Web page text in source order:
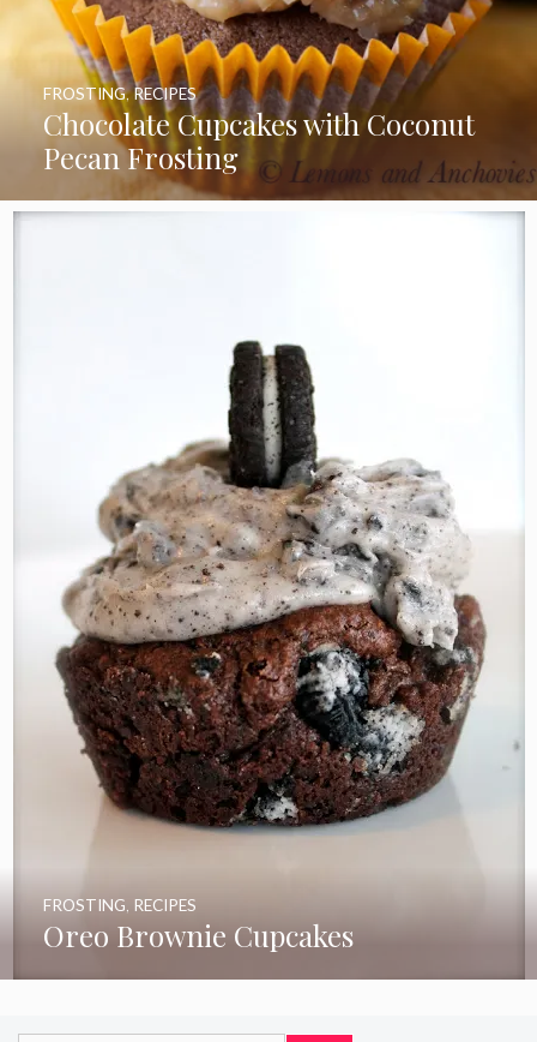
Chocolate Cupcakes with Coconut
Pecan Frosting
FROSTING,RECIPES
Oreo Brownie Cupcakes
FROSTING, RECIPES